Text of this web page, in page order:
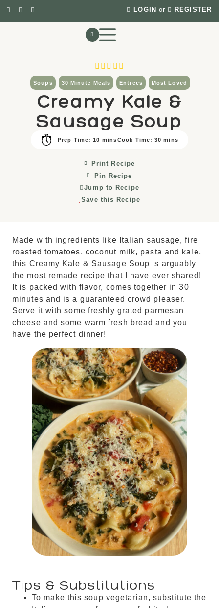
LOGIN or REGISTER
Soups 30 Minute Meals Entrees Most Loved
Creamy Kale &
Sausage Soup
Prep Time: 10 minsCook Time: 30 mins
Print Recipe
Pin Recipe
Jump to Recipe
Save this Recipe
Made with ingredients like Italian sausage, fire
roasted tomatoes, coconut milk, pasta and kale,
this Creamy Kale & Sausage Soup is arguably
the most remade recipe that I have ever shared!
It is packed with flavor, comes together in 30
minutes and is a guaranteed crowd pleaser.
Serve it with some freshly grated parmesan
cheese and some warm fresh bread and you
have the perfect dinner!
Tips & Substitutions
To make this soup vegetarian, substitute the